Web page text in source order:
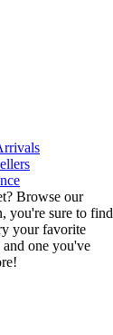
Browse our
you're sure to find
your favorite
and one you've